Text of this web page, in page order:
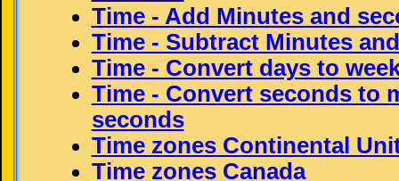
Time - Add Minutes and
Time - Subtract Minutes
Time - Convert days to
Time - Convert seconds to
seconds
Time zones Continental
Time zones Canada